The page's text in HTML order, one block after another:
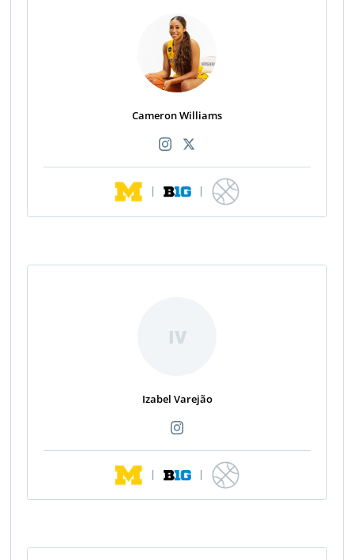
Cameron Williams
| |
IV
Izabel Varejão
| |